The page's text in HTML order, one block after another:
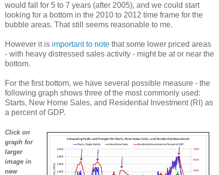
would fall for 5 to 7 years (after 2005), and we could start
looking for a bottom in the 2010 to 2012 time frame for the
bubble areas. That still seems reasonable to me.
However it is important to note that some lower priced areas
- with heavy distressed sales activity - might be at or near the
bottom.
For the first bottom, we have several possible measure - the
following graph shows three of the most commonly used:
Starts, New Home Sales, and Residential Investment (RI) as
a percent of GDP.
Click on
graph for
larger
image in
new